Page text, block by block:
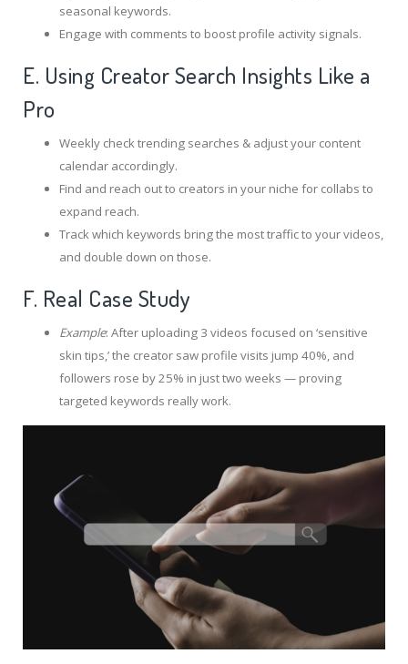
seasonal keywords.
Engage with comments to boost profile activity signals.
E. Using Creator Search Insights Like a
Pro
Weekly check trending searches & adjust your content
calendar accordingly.
Find and reach out to creators in your niche for collabs to
expand reach.
Track which keywords bring the most traffic to your videos,
and double down on those.
F. Real Case Study
Example: After uploading 3 videos focused on ‘sensitive
skin tips,’ the creator saw profile visits jump 40%, and
followers rose by 25% in just two weeks — proving
targeted keywords really work.